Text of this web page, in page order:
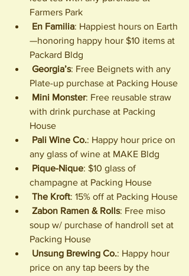
Farmers Park
En Familia: Happiest hours on Earth
—honoring happy hour $10 items at
Packard Bldg
Georgia’s: Free Beignets with any
Plate-up purchase at Packing House
Mini Monster: Free reusable straw
with drink purchase at Packing
House
Pali Wine Co.: Happy hour price on
any glass of wine at MAKE Bldg
Pique-Nique: $10 glass of
champagne at Packing House
The Kroft: 15% off at Packing House
Zabon Ramen & Rolls: Free miso
soup w/ purchase of handroll set at
Packing House
Unsung Brewing Co.: Happy hour
price on any tap beers by the